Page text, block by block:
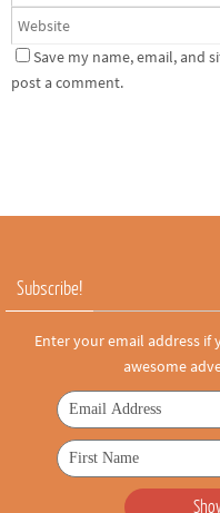
Save my name, email, and
post a comment.
Subscribe!
Enter your email address
awesome